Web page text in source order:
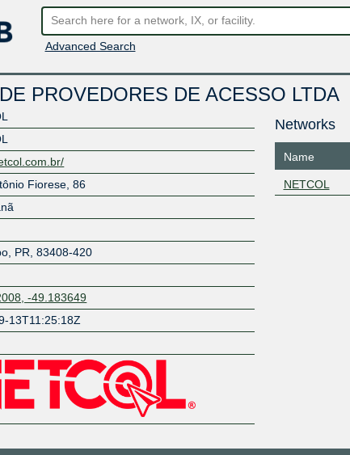
Advanced Search
PROVEDORES DE ACESSO LTDA
Fiorese, 86
PR 83408-420
-49.183649
13T11:25:18Z
Networks
Name
NETCOL